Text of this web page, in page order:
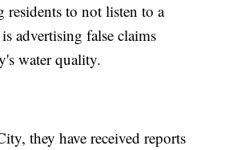
residents to not listen to a
advertising false claims
water quality.
they have received reports